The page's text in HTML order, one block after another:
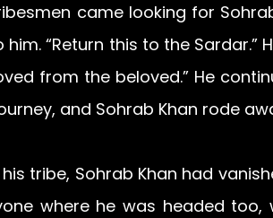
came looking for
“Return this to the Sardar.”
from the beloved.” He
and Sohrab Khan rode
tribe, Sohrab Khan had
where he was headed too,